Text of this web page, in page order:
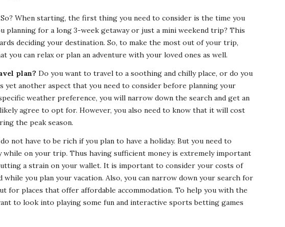
So? When starting, the first thing you need to consider is the time you
planning for a long 3-week getaway or just a mini weekend trip? This
deciding your destination. So, to make the most out of your trip,
you can relax or plan an adventure with your loved ones as well.
plan? Do you want to travel to a soothing and chilly place, or do you
yet another aspect that you need to consider before planning your
weather preference, you will narrow down the search and get an
agree to opt for. However, you also need to know that it will cost
the peak season.
not have to be rich if you plan to have a holiday. But you need to
on your trip. Thus having sufficient money is extremely important
a strain on your wallet. It is important to consider your costs of
while you plan your vacation. Also, you can narrow down your search for
for places that offer affordable accommodation. To help you with the
to look into playing some fun and interactive sports betting games